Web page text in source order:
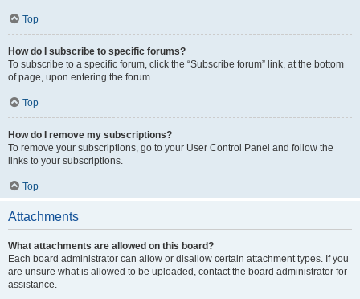
Top
How do I subscribe to specific forums?
To subscribe to a specific forum, click the “Subscribe forum” link, at the bottom
of page, upon entering the forum.
Top
How do I remove my subscriptions?
To remove your subscriptions, go to your User Control Panel and follow the
links to your subscriptions.
Top
Attachments
What attachments are allowed on this board?
Each board administrator can allow or disallow certain attachment types. If you
are unsure what is allowed to be uploaded, contact the board administrator for
assistance.